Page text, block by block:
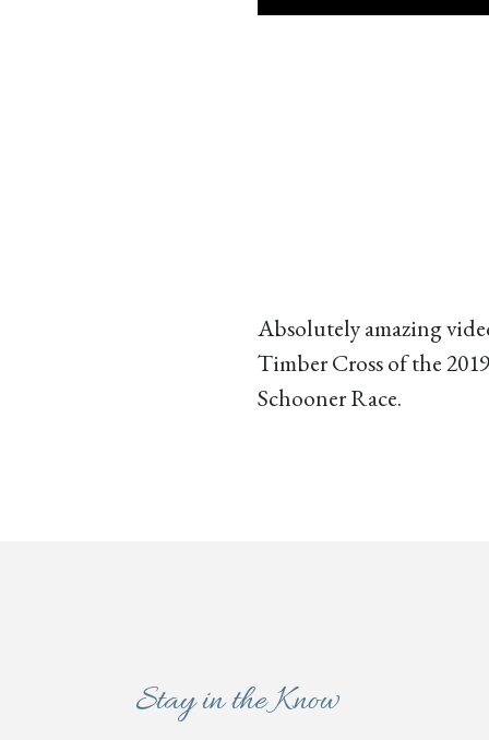
Absolutely amazing
Timber Cross of the
Schooner Race.
Stay in the Know